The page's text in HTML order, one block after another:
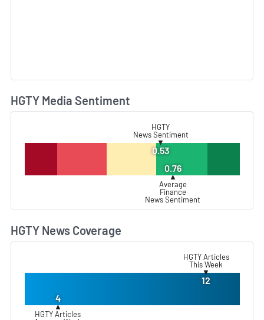
HGTY Media Sentiment
HGTY
News Sentiment
▼
0.53
0.76
▲
Average
Finance
News Sentiment
HGTY News Coverage
HGTY Articles
This Week
▼
12
4
▲
HGTY Articles